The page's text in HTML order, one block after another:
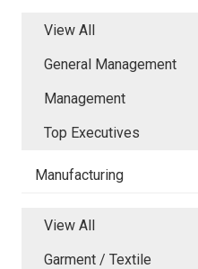
View All
General Management
Management
Top Executives
Manufacturing
View All
Garment / Textile